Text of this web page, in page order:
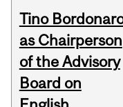
Tino
as Chairperson
of the Advisory
Board on